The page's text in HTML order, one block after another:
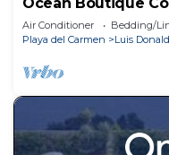
Air Conditioner Bedding/
Playa del Carmen
Luis